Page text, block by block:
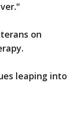
on
leaping into